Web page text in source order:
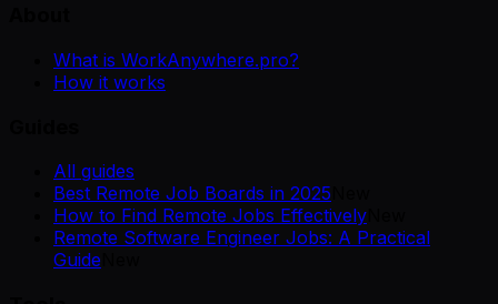
What is WorkAnywhere.pro?
How it works
All guides
Best Remote Job Boards in 2025
How to Find Remote Jobs Effectively
Remote Software Engineer Jobs: A Practical
Guide